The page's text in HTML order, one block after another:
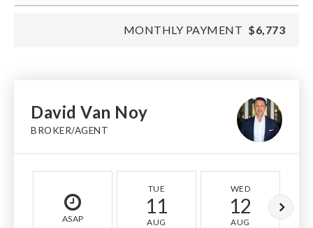
MONTHLY PAYMENT $6,773
David Van Noy
BROKER/AGENT
ASAP
TUE
11
AUG
WED
12
AUG